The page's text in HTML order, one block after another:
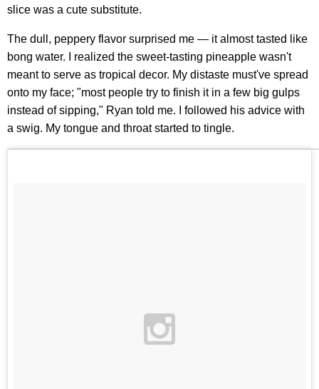
slice was a cute substitute.
The dull, peppery flavor surprised me — it almost tasted like
bong water. I realized the sweet-tasting pineapple wasn't
meant to serve as tropical decor. My distaste must've spread
onto my face; "most people try to finish it in a few big gulps
instead of sipping," Ryan told me. I followed his advice with
a swig. My tongue and throat started to tingle.